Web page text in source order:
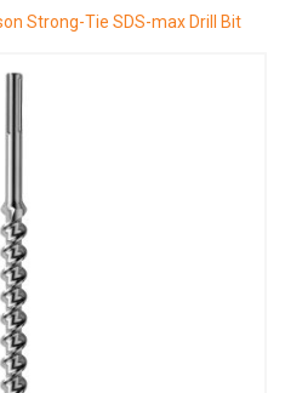
Strong-Tie SDS-max Drill Bit